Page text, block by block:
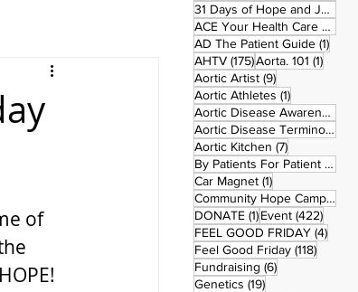
of
31 Days of Hope and Joy
ACE Your Health Care Journey
AD The Patient Guide (1)1
AHTV (175)175 posts
Aorta. 101 (1)1 post
Aortic Artist (9)9 posts
Aortic Athletes (1)1 post
Aortic Disease Awareness Month
Aortic Disease Terminology
Aortic Kitchen (7)7 posts
By Patients For Patient (2)
Car Magnet (1)1 post
Community Hope Campaign
DONATE (1)1 post
Event (422)422
FEEL GOOD FRIDAY (4)4
Feel Good Friday (118)118
Fundraising (6)6 posts
Genetics (19)19 posts